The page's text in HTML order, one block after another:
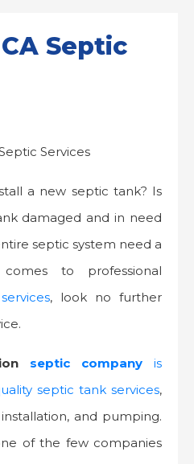
Septic
Services
a new septic tank? Is
damaged and in need
septic system need a
to professional
, look no further
septic company is
septic tank services,
and pumping.
of the few companies